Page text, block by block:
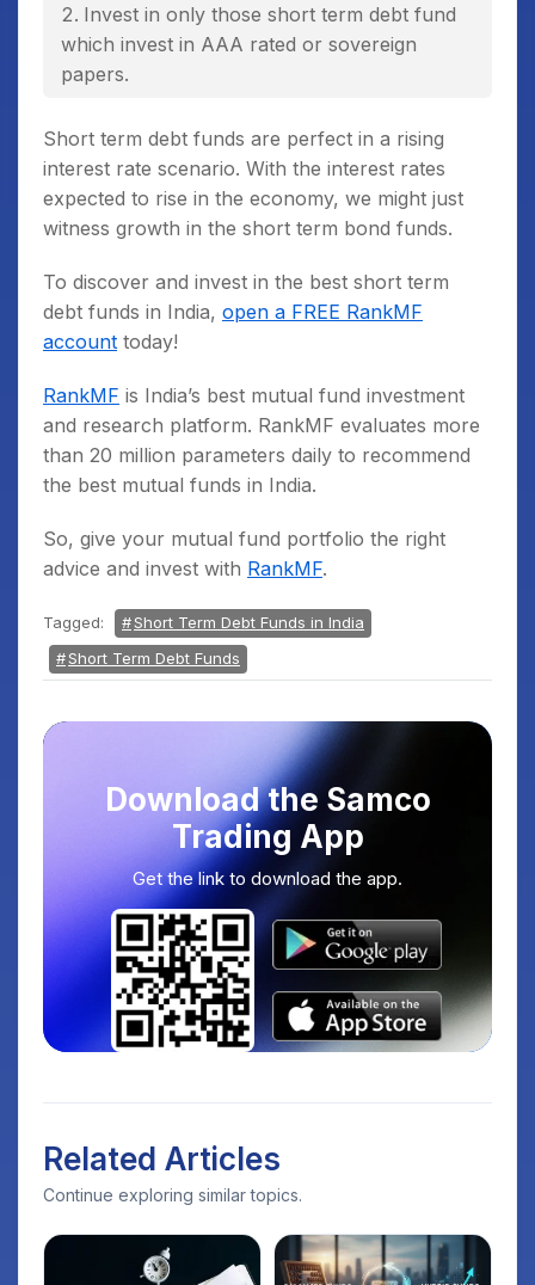
Invest in only those short term debt fund
which invest in AAA rated or sovereign
papers.
Short term debt funds are perfect in a rising
interest rate scenario. With the interest rates
expected to rise in the economy, we might just
witness growth in the short term bond funds.
To discover and invest in the best short term
debt funds in India, open a FREE RankMF
account today!
RankMF is India’s best mutual fund investment
and research platform. RankMF evaluates more
than 20 million parameters daily to recommend
the best mutual funds in India.
So, give your mutual fund portfolio the right
advice and invest with RankMF.
Tagged:
Short Term Debt Funds in India
Short Term Debt Funds
Download the Samco
Trading App
Get the link to download the app.
Related Articles
Continue exploring similar topics.